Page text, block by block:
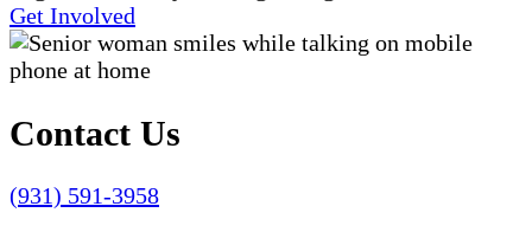
Get Involved
Contact Us
(931) 591-3958